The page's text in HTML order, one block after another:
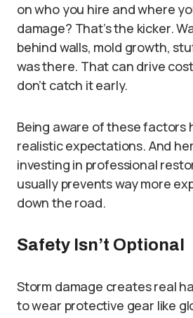
on who you hire and where
damage? That’s the kicker.
behind walls, mold growth,
was there. That can drive
don’t catch it early.
Being aware of these factors
realistic expectations. And
investing in professional
usually prevents way more
down the road.
Safety Isn’t Optional
Storm damage creates real
to wear protective gear like